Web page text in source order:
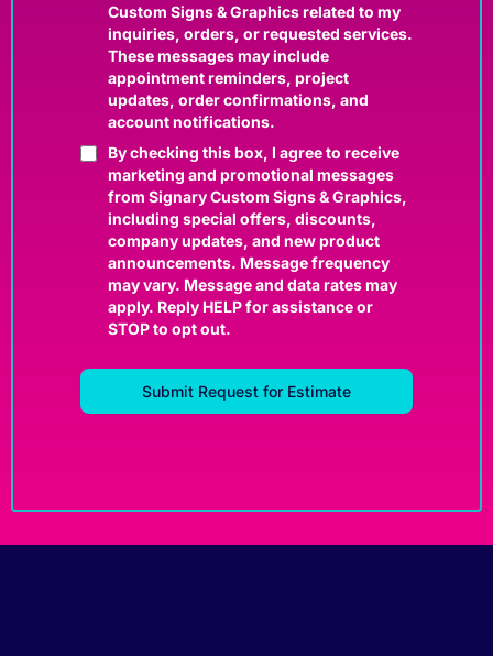
Custom Signs & Graphics related to my
inquiries, orders, or requested services.
These messages may include
appointment reminders, project
updates, order confirmations, and
account notifications.
By checking this box, I agree to receive
marketing and promotional messages
from Signary Custom Signs & Graphics,
including special offers, discounts,
company updates, and new product
announcements. Message frequency
may vary. Message and data rates may
apply. Reply HELP for assistance or
STOP to opt out.
Submit Request for Estimate